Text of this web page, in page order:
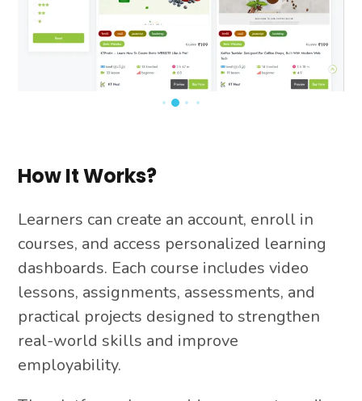
How It Works?
Learners can create an account, enroll in
courses, and access personalized learning
dashboards. Each course includes video
lessons, assignments, assessments, and
practical projects designed to strengthen
real-world skills and improve
employability.